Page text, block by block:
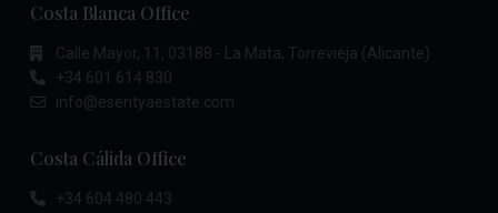
Costa Blanca Office
Calle Mayor, 11, 03188 - La Mata, Torrevieja (Alicante)
+34 601 614 830
info@esentyaestate.com
Costa Cálida Office
+34 604 480 443